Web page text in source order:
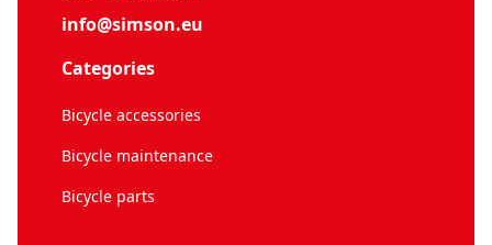
info@simson.eu
Categories
Bicycle accessories
Bicycle maintenance
Bicycle parts